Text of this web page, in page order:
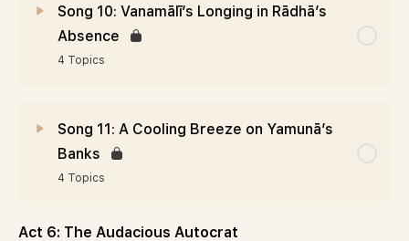
Song 10: Vanamālī’s Longing in Rādhā’s
Absence
4 Topics
Song 11: A Cooling Breeze on Yamunā’s
Banks
4 Topics
Act 6: The Audacious Autocrat